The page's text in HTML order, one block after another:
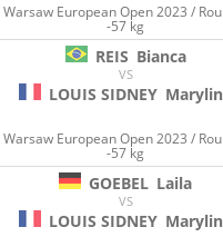
Warsaw European Open 2023 /
-57 kg
REIS Bianca
VS
LOUIS SIDNEY
Warsaw European Open 2023 /
-57 kg
GOEBEL Laila
VS
LOUIS SIDNEY